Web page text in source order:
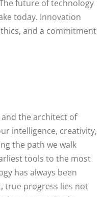
future of technology
today. Innovation
and a commitment
the architect of
intelligence, creativity,
the path we walk
tools to the most
has always been
true progress lies not